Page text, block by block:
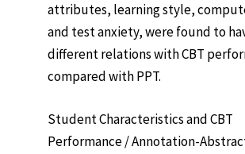
attributes, learning style,
and test anxiety, were found to
different relations with CBT
compared with PPT.
Student Characteristics and CBT
Performance / Annotation-